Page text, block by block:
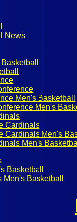
News
Men's Basketball
Men's
Cardinals
Cardinals Men's
Men's
Basketball
Basketball